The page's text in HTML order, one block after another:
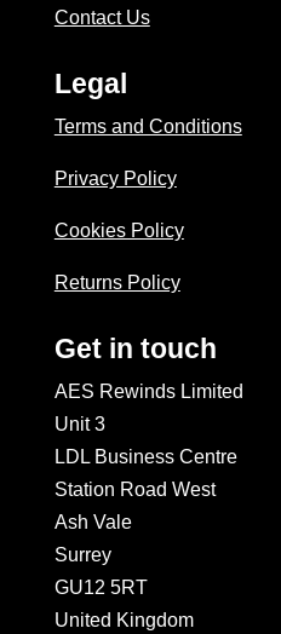
Contact Us
Legal
Terms and Conditions
Privacy Policy
Cookies Policy
Returns Policy
Get in touch
AES Rewinds Limited
Unit 3
LDL Business Centre
Station Road West
Ash Vale
Surrey
GU12 5RT
United Kingdom